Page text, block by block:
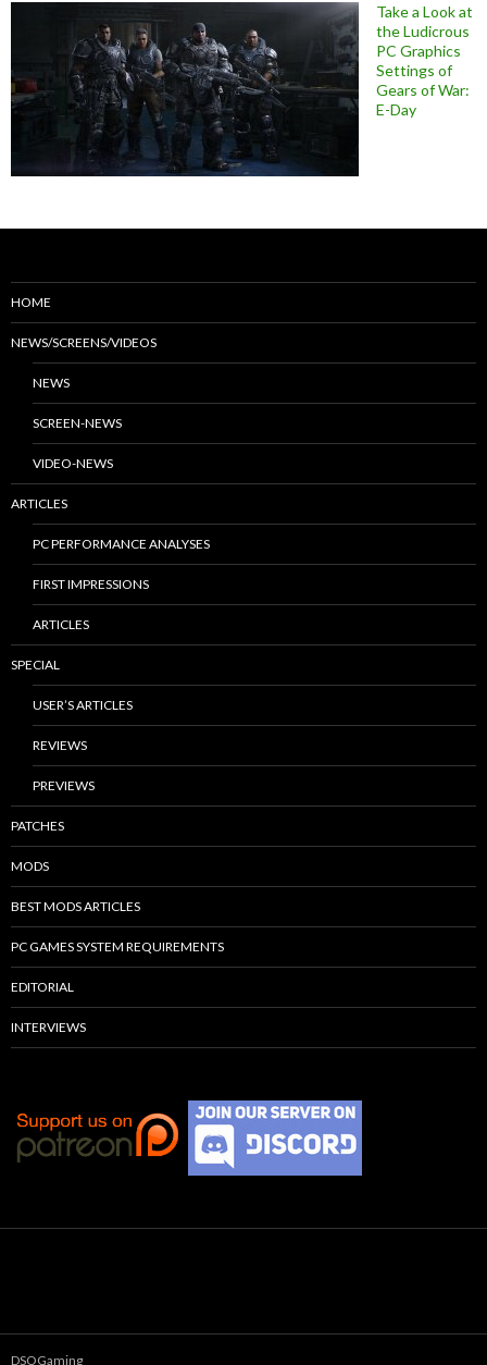
Take a Look at
the Ludicrous
PC Graphics
Settings of
Gears of War:
E-Day
HOME
NEWS/SCREENS/VIDEOS
NEWS
SCREEN-NEWS
VIDEO-NEWS
ARTICLES
PC PERFORMANCE ANALYSES
FIRST IMPRESSIONS
ARTICLES
SPECIAL
USER’S ARTICLES
REVIEWS
PREVIEWS
PATCHES
MODS
BEST MODS ARTICLES
PC GAMES SYSTEM REQUIREMENTS
EDITORIAL
INTERVIEWS
DSOGaming